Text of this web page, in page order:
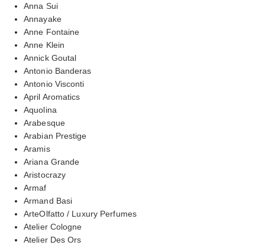
Anna Sui
Annayake
Anne Fontaine
Anne Klein
Annick Goutal
Antonio Banderas
Antonio Visconti
April Aromatics
Aquolina
Arabesque
Arabian Prestige
Aramis
Ariana Grande
Aristocrazy
Armaf
Armand Basi
ArteOlfatto / Luxury Perfumes
Atelier Cologne
Atelier Des Ors